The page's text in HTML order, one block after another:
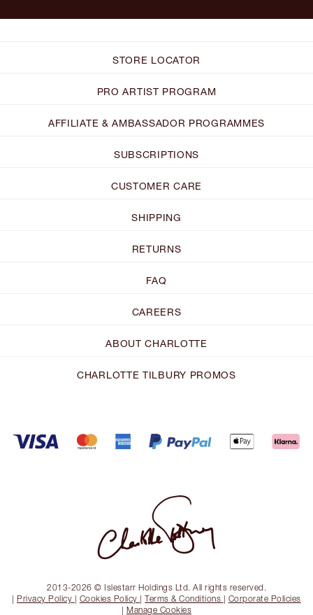
STORE LOCATOR
PRO ARTIST PROGRAM
AFFILIATE & AMBASSADOR PROGRAMMES
SUBSCRIPTIONS
CUSTOMER CARE
SHIPPING
RETURNS
FAQ
CAREERS
ABOUT CHARLOTTE
CHARLOTTE TILBURY PROMOS
2013-2026 © Islestarr Holdings Ltd. All rights reserved.
| Privacy Policy | Cookies Policy |Terms & Conditions | Corporate Policies
| Manage Cookies